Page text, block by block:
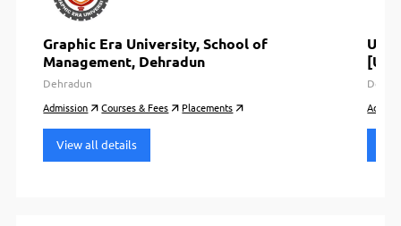
Graphic Era University, School of
Management, Dehradun
Dehradun
Admission Courses & Fees Placements
View all details